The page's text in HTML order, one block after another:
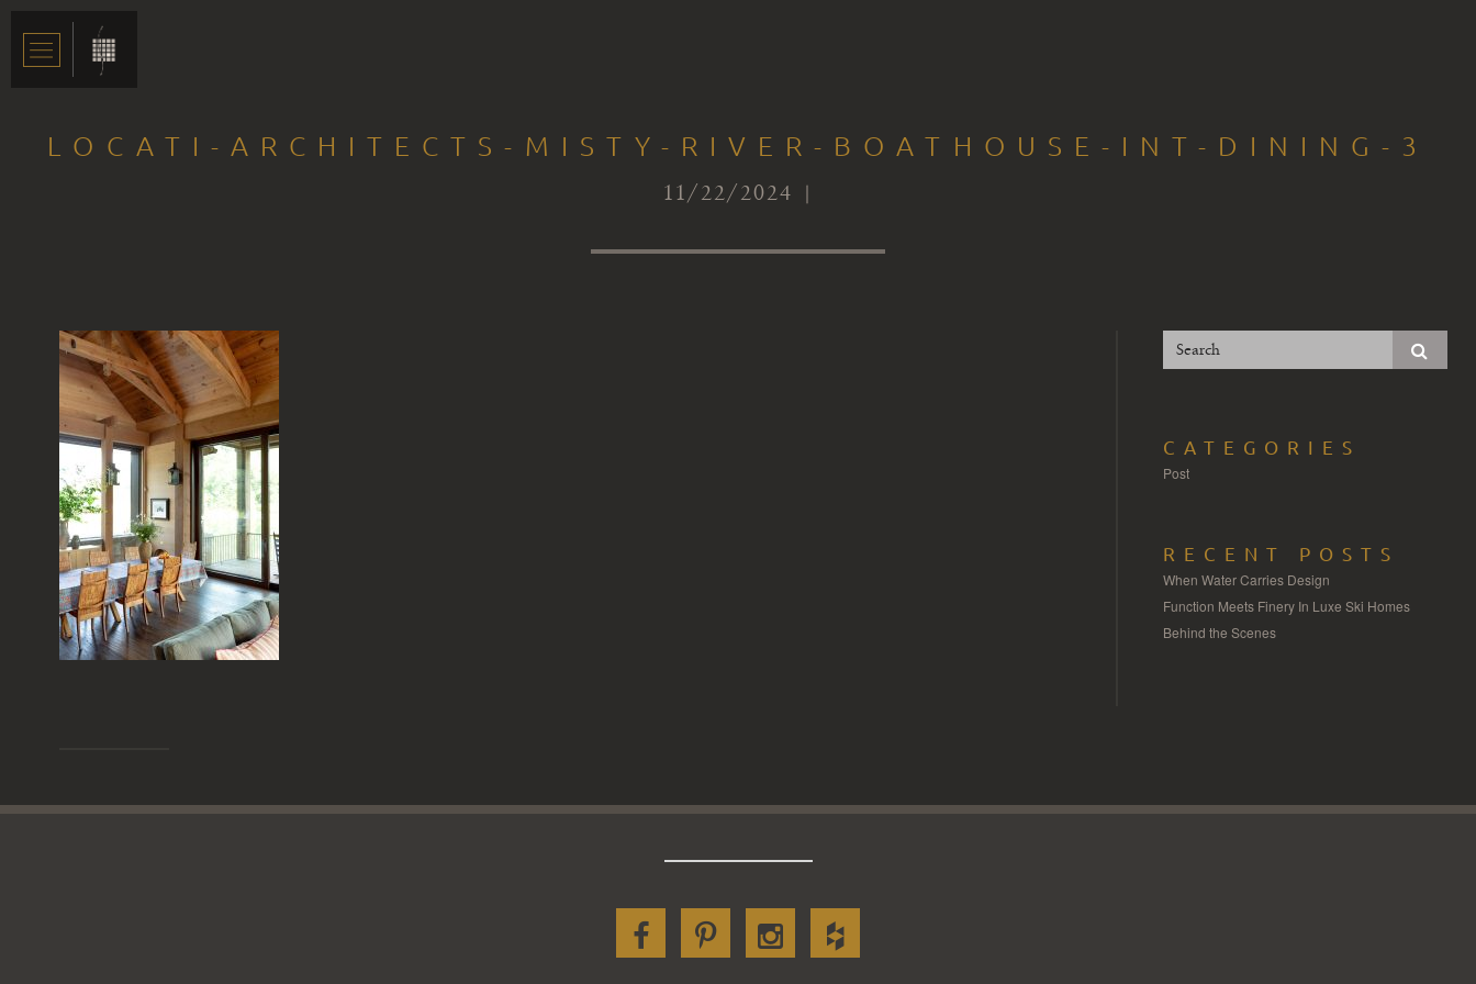
LOCATI-ARCHITECTS-MISTY-RIVER-BOATHOUSE-INT-DINING-3
11/22/2024 |
CATEGORIES
Post
RECENT POSTS
When Water Carries Design
Function Meets Finery In Luxe Ski Homes
Behind the Scenes